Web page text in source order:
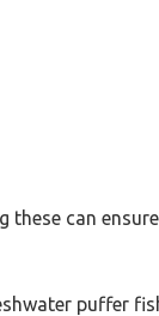
can
puffer